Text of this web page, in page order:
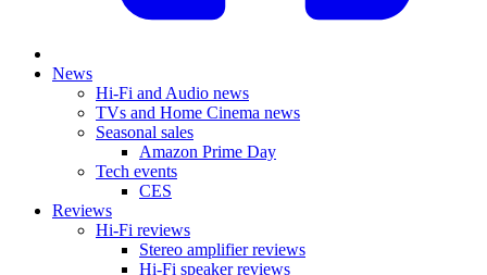
News
Hi-Fi and Audio news
TVs and Home Cinema news
Seasonal sales
Amazon Prime Day
Tech events
CES
Reviews
Hi-Fi reviews
Stereo amplifier reviews
Hi-Fi speaker reviews